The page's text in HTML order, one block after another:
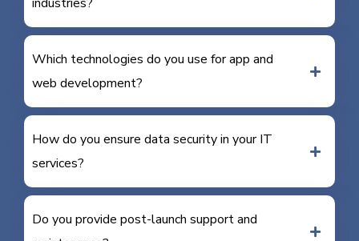
Which technologies do you use for app and
web development?
How do you ensure data security in your IT
services?
Do you provide post-launch support and